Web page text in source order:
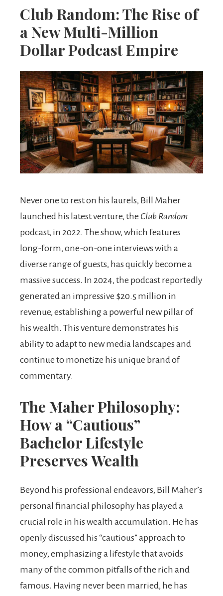
Club Random: The Rise of
a New Multi-Million
Dollar Podcast Empire
Never one to rest on his laurels, Bill Maher
launched his latest venture, the Club Random
podcast, in 2022. The show, which features
long-form, one-on-one interviews with a
diverse range of guests, has quickly become a
massive success. In 2024, the podcast reportedly
generated an impressive $20.5 million in
revenue, establishing a powerful new pillar of
his wealth. This venture demonstrates his
ability to adapt to new media landscapes and
continue to monetize his unique brand of
commentary.
The Maher Philosophy:
How a “Cautious”
Bachelor Lifestyle
Preserves Wealth
Beyond his professional endeavors, Bill Maher’s
personal financial philosophy has played a
crucial role in his wealth accumulation. He has
openly discussed his “cautious” approach to
money, emphasizing a lifestyle that avoids
many of the common pitfalls of the rich and
famous. Having never been married, he has